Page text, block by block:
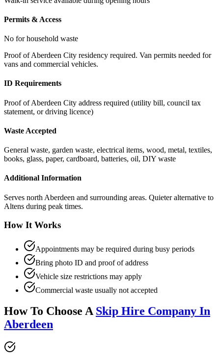
Permits & Access
No for household waste
Proof of Aberdeen City residency required. Van permits needed for
vans and commercial vehicles.
ID Requirements
Proof of Aberdeen City address required (utility bill, council tax
statement, or driving licence)
Waste Accepted
General waste, garden waste, electrical items, wood, metal, textiles,
books, glass, paper, cardboard, batteries, oil, DIY waste
Additional Information
Serves north Aberdeen and surrounding areas. Quieter alternative to
Altens during peak times.
How It Works
Appointments may be required during busy periods
Bring photo ID and proof of address
Vehicle size restrictions may apply
Commercial waste usually not accepted
How To Choose A Skip Hire Company In
Aberdeen